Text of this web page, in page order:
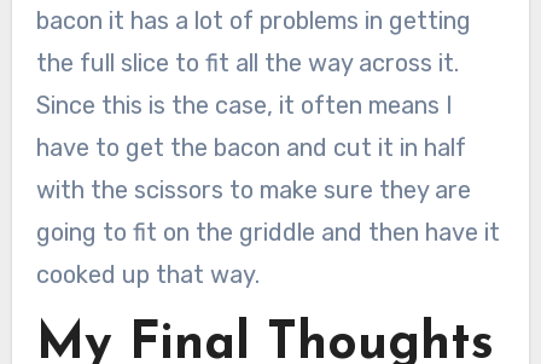
bacon it has a lot of problems in getting
the full slice to fit all the way across it.
Since this is the case, it often means I
have to get the bacon and cut it in half
with the scissors to make sure they are
going to fit on the griddle and then have it
cooked up that way.
My Final Thoughts